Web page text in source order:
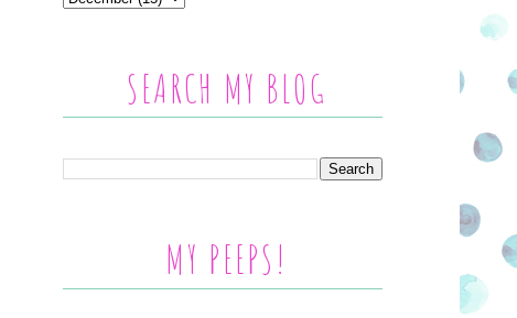
SEARCH MY BLOG
MY PEEPS!